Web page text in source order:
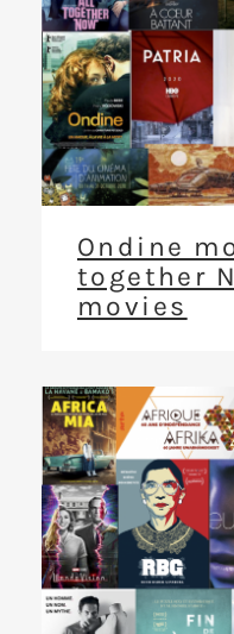
Ondine
together
movies